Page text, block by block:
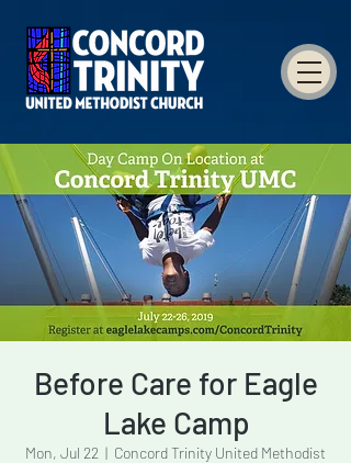
Before Care for Eagle
Lake Camp
Mon, Jul 22
  |
Concord Trinity United Methodist